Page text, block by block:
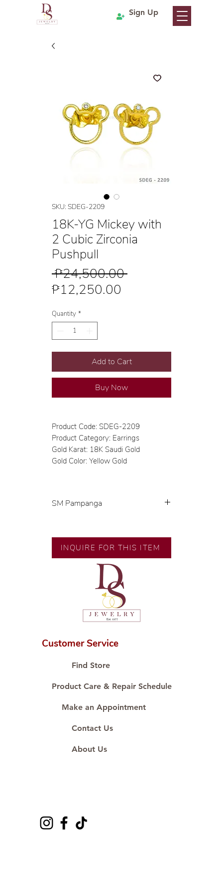
Sign Up
SKU: SDEG-2209
18K-YG Mickey with
2 Cubic Zirconia
Pushpull
₱24,500.00 Regular
₱12,250.00
Quantity *
Add to Cart
Buy Now
Product Code: SDEG-2209
Product Category: Earrings
Gold Karat: 18K Saudi Gold
Gold Color: Yellow Gold
SM Pampanga
designer.
🧑🏻‍🏭 Handcrafted by our
artisans with decades of
💎 We only use natural diamonds,
carefully examined by our in-
house GIA graduate.
karat standard.
Proudly #HandCraftingSince1977
INQUIRE FOR THIS ITEM
Customer Service
Find Store
Product Care & Repair Schedule
Make an Appointment
Contact Us
About Us